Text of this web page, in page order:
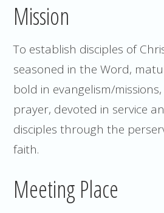
Mission
To establish disciples of
seasoned in the Word,
bold in evangelism/
prayer, devoted in service
disciples through the
faith.
Meeting Place